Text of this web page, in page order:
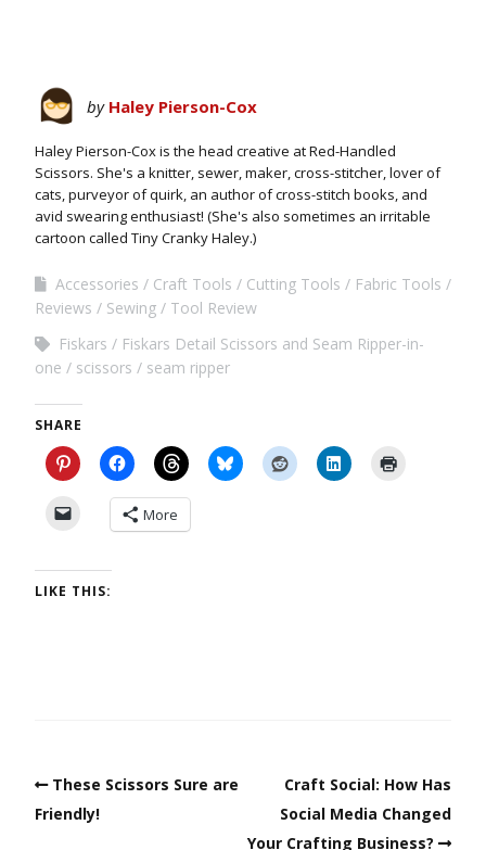
by Haley Pierson-Cox
Haley Pierson-Cox is the head creative at Red-Handled
Scissors. She's a knitter, sewer, maker, cross-stitcher, lover of
cats, purveyor of quirk, an author of cross-stitch books, and
avid swearing enthusiast! (She's also sometimes an irritable
cartoon called Tiny Cranky Haley.)
Accessories Craft Tools Cutting Tools
Fabric Tools
Reviews
Sewing
Tool Review
Fiskars
Fiskars Detail Scissors and Seam Ripper-in-
one
scissors seam ripper
SHARE
More
LIKE THIS:
These Scissors Sure are
Friendly!
Craft Social: How Has
Social Media Changed
Your Crafting Business?